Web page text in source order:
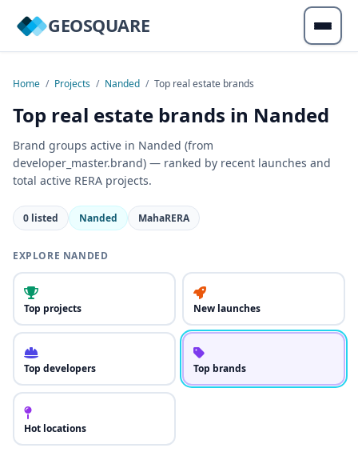
GEOSQUARE
Home / Projects / Nanded / Top real estate brands
Top real estate brands in Nanded
Brand groups active in Nanded (from
developer_master.brand) — ranked by recent launches and
total active RERA projects.
0 listed Nanded MahaRERA
EXPLORE NANDED
Top projects New launches
Top developers Top brands
Hot locations